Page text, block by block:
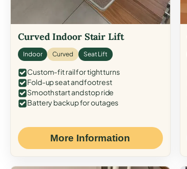
Curved Indoor Stair Lift
Indoor Curved Seat Lift
Custom-fit rail for tight turns
Fold-up seat and footrest
Smooth start and stop ride
Battery backup for outages
More Information